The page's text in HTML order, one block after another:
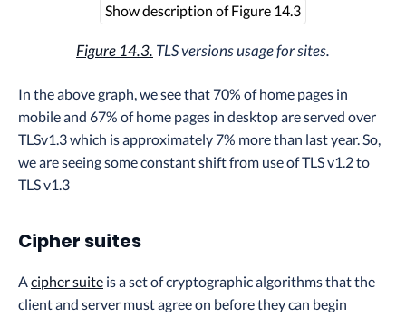
Show description of Figure 14.3
Figure 14.3. TLS versions usage for sites.
In the above graph, we see that 70% of home pages in
mobile and 67% of home pages in desktop are served over
TLSv1.3 which is approximately 7% more than last year. So,
we are seeing some constant shift from use of TLS v1.2 to
TLS v1.3
Cipher suites
Acipher suite is a set of cryptographic algorithms that the
client and server must agree on before they can begin